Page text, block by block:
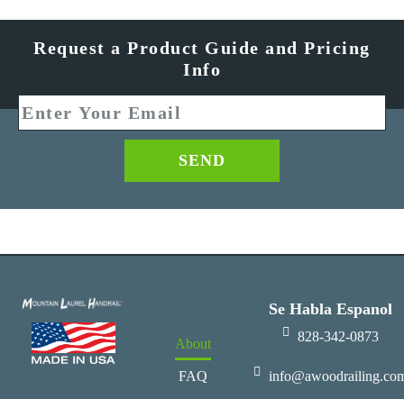
Request a Product Guide and Pricing
Info
SEND
About
FAQ
Se Habla Espanol
828-342-0873